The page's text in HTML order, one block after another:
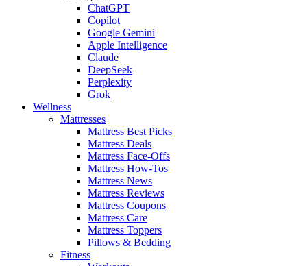
ChatGPT
Copilot
Google Gemini
Apple Intelligence
Claude
DeepSeek
Perplexity
Grok
Wellness
Mattresses
Mattress Best Picks
Mattress Deals
Mattress Face-Offs
Mattress How-Tos
Mattress News
Mattress Reviews
Mattress Coupons
Mattress Care
Mattress Toppers
Pillows & Bedding
Fitness